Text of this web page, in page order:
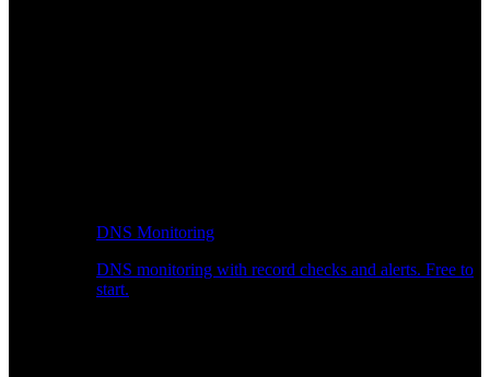
DNS Monitoring
DNS monitoring with record checks and alerts. Free to
start.